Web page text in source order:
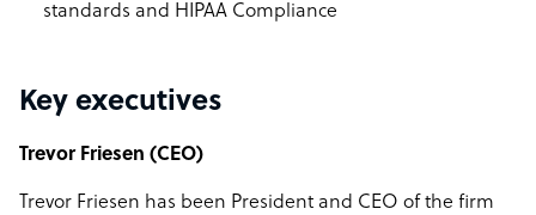
standards and HIPAA Compliance
Key executives
Trevor Friesen (CEO)
Trevor Friesen has been President and CEO of the firm